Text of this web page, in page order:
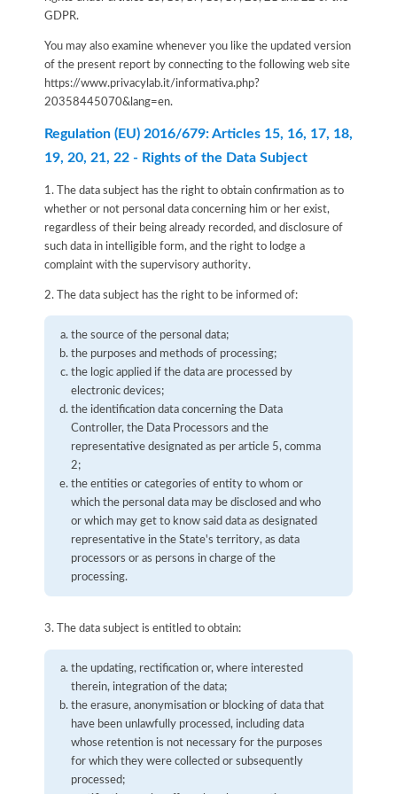
GDPR.
You may also examine whenever you like the updated version
of the present report by connecting to the following web site
https://www.privacylab.it/informativa.php?
20358445070&lang=en.
Regulation (EU) 2016/679: Articles 15, 16, 17, 18,
19, 20, 21, 22 - Rights of the Data Subject
1. The data subject has the right to obtain confirmation as to
whether or not personal data concerning him or her exist,
regardless of their being already recorded, and disclosure of
such data in intelligible form, and the right to lodge a
complaint with the supervisory authority.
2. The data subject has the right to be informed of:
the source of the personal data;
the purposes and methods of processing;
the logic applied if the data are processed by
electronic devices;
the identification data concerning the Data
Controller, the Data Processors and the
representative designated as per article 5, comma
2;
the entities or categories of entity to whom or
which the personal data may be disclosed and who
or which may get to know said data as designated
representative in the State's territory, as data
processors or as persons in charge of the
processing.
3. The data subject is entitled to obtain:
the updating, rectification or, where interested
therein, integration of the data;
the erasure, anonymisation or blocking of data that
have been unlawfully processed, including data
whose retention is not necessary for the purposes
for which they were collected or subsequently
processed;